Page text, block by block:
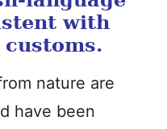
with
nature are
have been